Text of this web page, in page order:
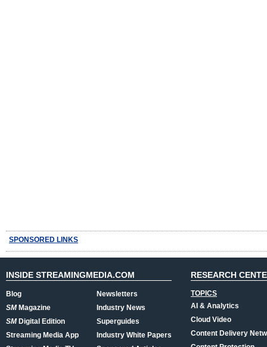
SPONSORED LINKS
INSIDE STREAMINGMEDIA.COM
Blog
SMMagazine
SMDigital Edition
Streaming Media App
Newsletters
Industry News
Superguides
Industry White Papers
RESEARCH
TOPICS
AI & Analytics
Cloud Video
Content Delivery